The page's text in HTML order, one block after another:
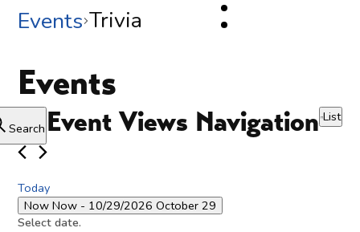
Events Trivia
Events
Search Event Views Navigation List
Today
NowNow - 10/29/2026October 29
Select date.